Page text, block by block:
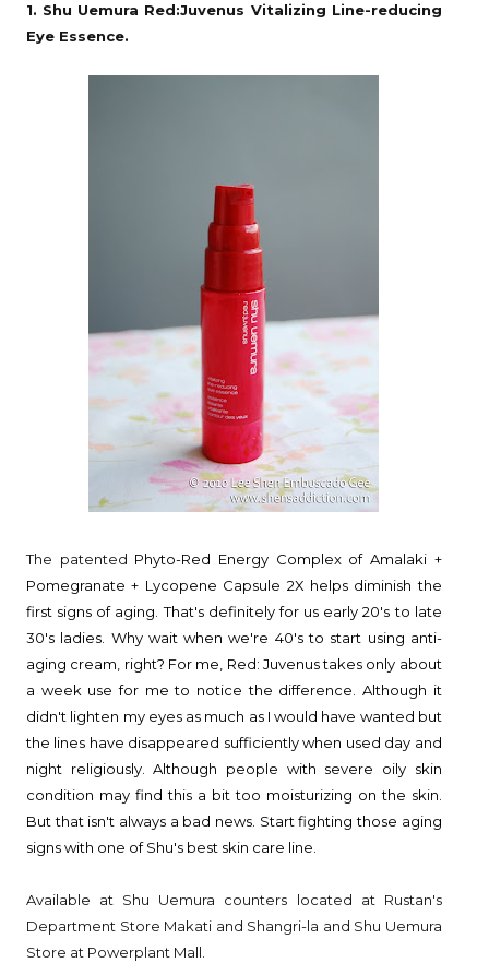
1. Shu Uemura Red:Juvenus Vitalizing Line-reducing
Eye Essence.
The patented Phyto-Red Energy Complex of Amalaki +
Pomegranate + Lycopene Capsule 2X helps diminish the
first signs of aging. That's definitely for us early 20's to late
30's ladies. Why wait when we're 40's to start using anti-
aging cream, right? For me, Red: Juvenus takes only about
a week use for me to notice the difference. Although it
didn't lighten my eyes as much as I would have wanted but
the lines have disappeared sufficiently when used day and
night religiously. Although people with severe oily skin
condition may find this a bit too moisturizing on the skin.
But that isn't always a bad news. Start fighting those aging
signs with one of Shu's best skin care line.
Available at Shu Uemura counters located at Rustan's
Department Store Makati and Shangri-la and Shu Uemura
Store at Powerplant Mall.